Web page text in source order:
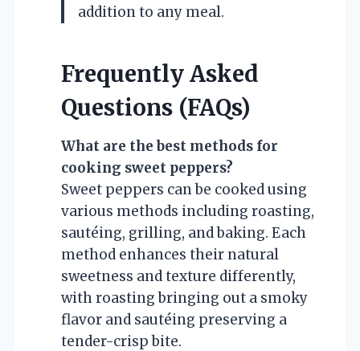
addition to any meal.
Frequently Asked
Questions (FAQs)
What are the best methods for
cooking sweet peppers?
Sweet peppers can be cooked using
various methods including roasting,
sautéing, grilling, and baking. Each
method enhances their natural
sweetness and texture differently,
with roasting bringing out a smoky
flavor and sautéing preserving a
tender-crisp bite.